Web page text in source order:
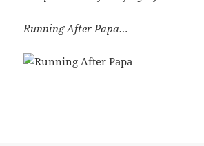
Running After Papa…